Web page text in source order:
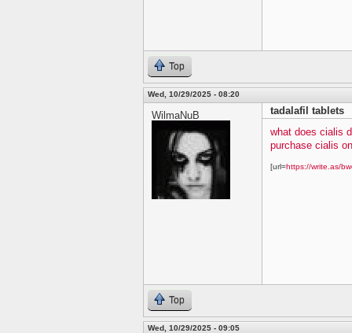
Top
Wed, 10/29/2025 - 08:20
WilmaNuB
tadalafil tablets
what does cialis
purchase cialis
[url=https://write.as/
Top
Wed, 10/29/2025 - 09:05